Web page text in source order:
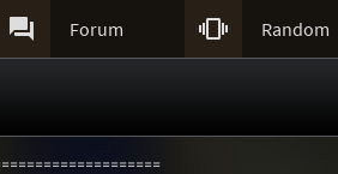
 Forum  Random